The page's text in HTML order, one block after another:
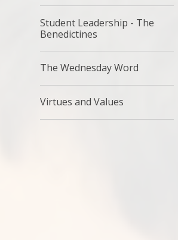
Student Leadership - The
Benedictines
The Wednesday Word
Virtues and Values